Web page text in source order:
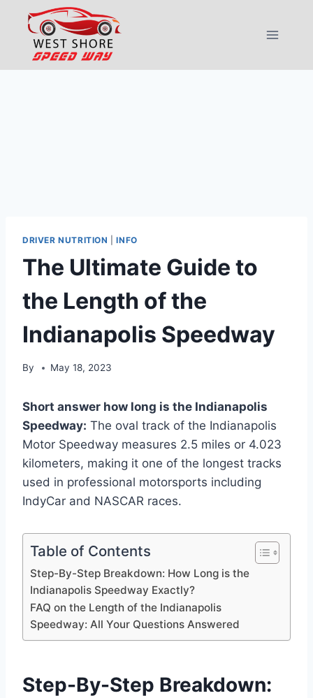
content
DRIVER NUTRITION |INFO
The Ultimate Guide to
the Length of the
Indianapolis Speedway
By May 18, 2023
Short answer how long is the Indianapolis
Speedway: The oval track of the Indianapolis
Motor Speedway measures 2.5 miles or 4.023
kilometers, making it one of the longest tracks
used in professional motorsports including
IndyCar and NASCAR races.
Table of Contents
Step-By-Step Breakdown: How Long is the
Indianapolis Speedway Exactly?
FAQ on the Length of the Indianapolis
Speedway: All Your Questions Answered
Step-By-Step Breakdown: